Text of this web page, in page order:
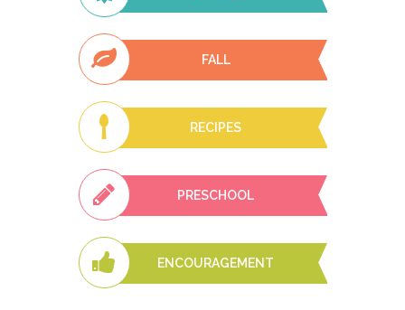
FALL
RECIPES
PRESCHOOL
ENCOURAGEMENT